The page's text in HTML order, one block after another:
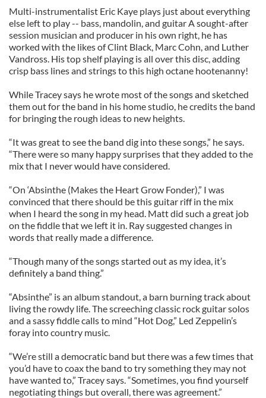
Multi-instrumentalist Eric Kaye plays just about everything
else left to play -- bass, mandolin, and guitar A sought-after
session musician and producer in his own right, he has
worked with the likes of Clint Black, Marc Cohn, and Luther
Vandross. His top shelf playing is all over this disc, adding
crisp bass lines and strings to this high octane hootenanny!
While Tracey says he wrote most of the songs and sketched
them out for the band in his home studio, he credits the band
for bringing the rough ideas to new heights.
“It was great to see the band dig into these songs,” he says.
“There were so many happy surprises that they added to the
mix that I never would have considered.
“On ‘Absinthe (Makes the Heart Grow Fonder),” I was
convinced that there should be this guitar riff in the mix
when I heard the song in my head. Matt did such a great job
on the fiddle that we left it in. Ray suggested changes in
words that really made a difference.
“Though many of the songs started out as my idea, it’s
definitely a band thing.”
“Absinthe” is an album standout, a barn burning track about
living the rowdy life. The screeching classic rock guitar solos
and a sassy fiddle calls to mind “Hot Dog,” Led Zeppelin’s
foray into country music.
“We’re still a democratic band but there was a few times that
you’d have to coax the band to try something they may not
have wanted to,” Tracey says. “Sometimes, you find yourself
negotiating things but overall, there was agreement.”